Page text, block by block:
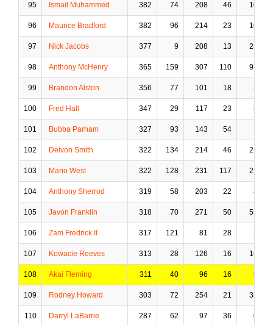
95 Ismail Muhammed 382 74 208 46 10
96 Maurice Bradford 382 96 214 23 10
97 Nick Jacobs 377 9 208 13 25
98 Anthony McHenry 365 159 307 110 95
99 Brandon Alston 356 77 101 18 3
100 Fred Hall 347 29 117 23 8
101 Bubba Parham 327 93 143 54
102 Deivon Smith 322 134 214 46 21
103 Mario West 322 128 231 117 21
104 Anthony Sherrod 319 58 203 22 4
105 Javon Franklin 318 70 271 50 55
106 Zam Fredrick II 317 121 81 28 3
107 Kowacie Reeves 313 28 126 16 16
108 Akai Fleming 311 40 96 16 9
109 Rodney Howard 303 72 254 21 38
110 Darryl LaBarrie 287 62 97 36 0